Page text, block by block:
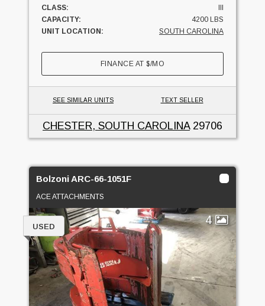
CLASS:
III
CAPACITY:
4200 LBS
UNIT LOCATION:
SOUTH CAROLINA
FINANCE AT$/MO
SEE SIMILAR UNITS TEXT SELLER
CHESTER, SOUTH CAROLINA29706
Bolzoni ARC-66-1051F
ACE ATTACHMENTS
4
USED